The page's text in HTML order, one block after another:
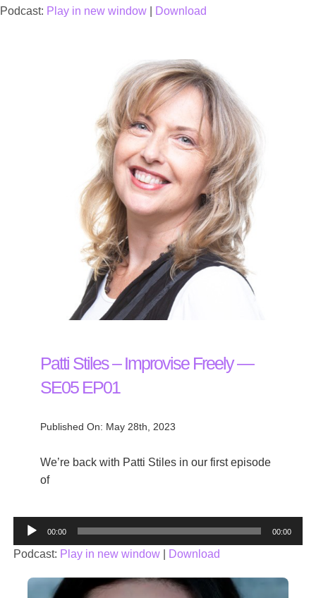
Podcast: Play in new window Download
Patti Stiles – Improvise Freely —
SE05 EP01
Published On: May 28th, 2023
We’re back with Patti Stiles in our first episode
of
Audio
Player
00:00 00:00
Podcast: Play in new window| Download